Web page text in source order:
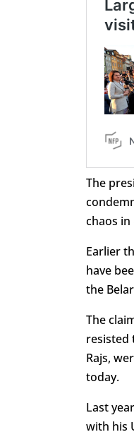
The
chaos
Earlier
have
the
The
resisted
Rajs,
today.
Last
with his